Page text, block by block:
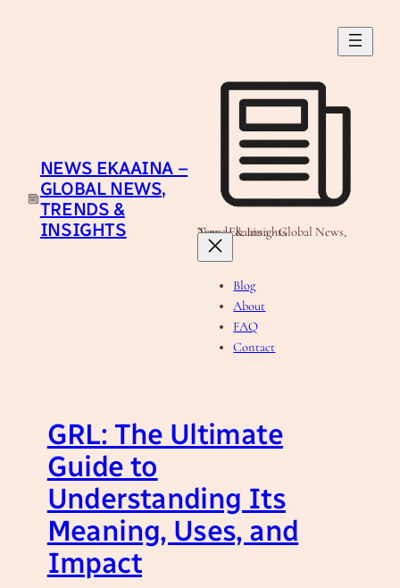
NEWS EKAAINA –
GLOBAL NEWS,
TRENDS &
INSIGHTS
News Ekaaina - Global News, Trends & Insights
Blog
About
FAQ
Contact
GRL: The Ultimate
Guide to
Understanding Its
Meaning, Uses, and
Impact